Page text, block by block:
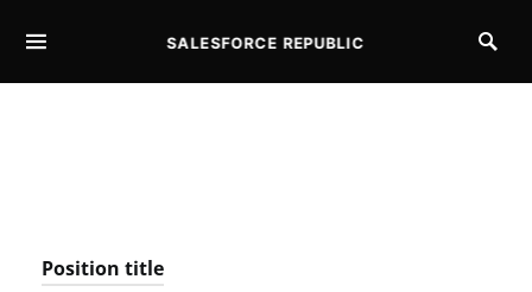
SALESFORCE REPUBLIC
SEARCH FOR:
Position title